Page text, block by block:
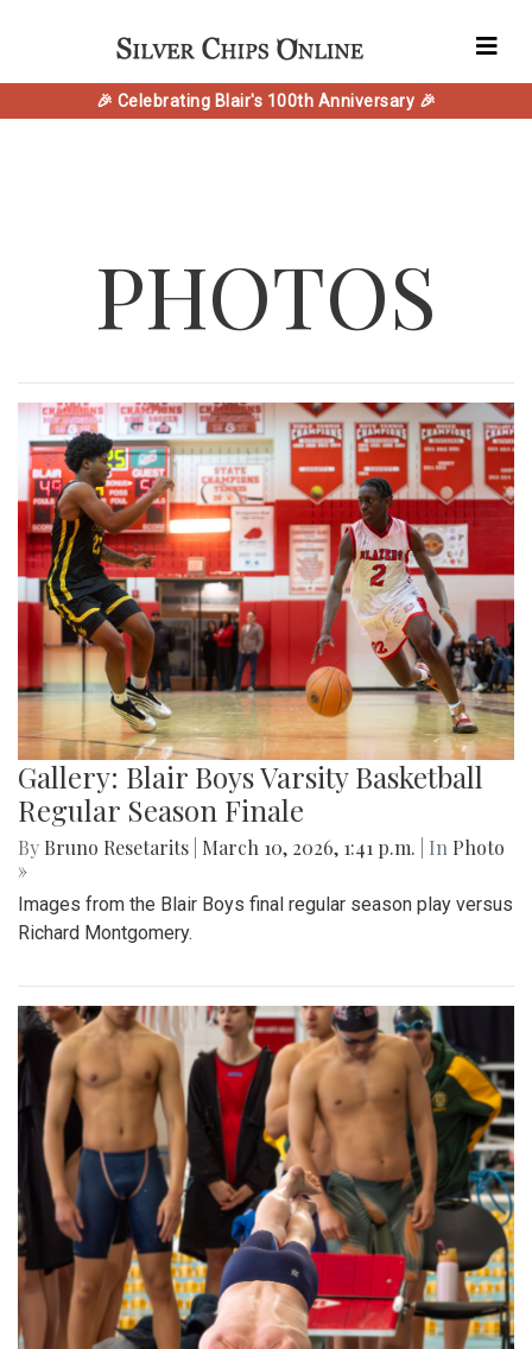
🎉 Celebrating Blair's 100th Anniversary 🎉
PHOTOS
Gallery: Blair Boys Varsity Basketball
Regular Season Finale
By Bruno Resetarits March 10, 2026, 1:41 p.m. | In Photo
»
Images from the Blair Boys final regular season play versus
Richard Montgomery.